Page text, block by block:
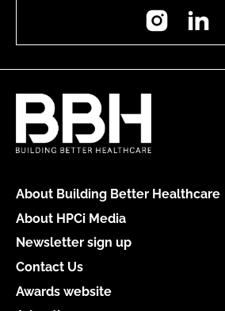
Instagram
About Building Better Healthcare
About HPCi Media
Newsletter sign up
Contact Us
Awards website